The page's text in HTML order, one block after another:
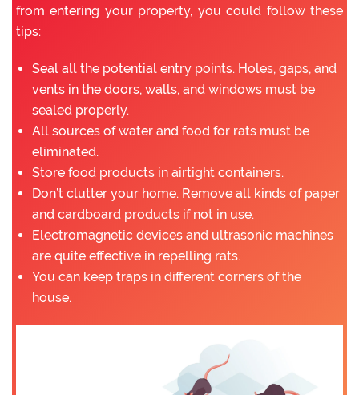
from entering your property, you could follow these
tips:
Seal all the potential entry points. Holes, gaps, and
vents in the doors, walls, and windows must be
sealed properly.
All sources of water and food for rats must be
eliminated.
Store food products in airtight containers.
Don’t clutter your home. Remove all kinds of paper
and cardboard products if not in use.
Electromagnetic devices and ultrasonic machines
are quite effective in repelling rats.
You can keep traps in different corners of the
house.